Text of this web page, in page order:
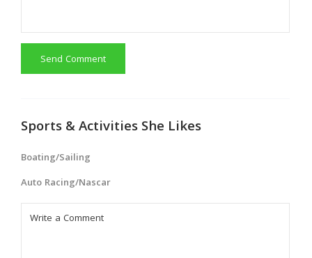
Send Comment
Sports & Activities She Likes
Boating/Sailing
Auto Racing/Nascar